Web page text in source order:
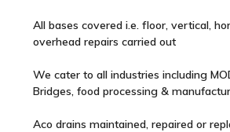
All bases covered i.e. floor, vertical,
overhead repairs carried out
We cater to all industries including
Bridges, food processing &
Aco drains maintained, repaired or